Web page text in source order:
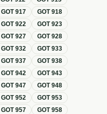
GOT917 GOT918
GOT922 GOT923
GOT927 GOT928
GOT932 GOT933
GOT937 GOT938
GOT942 GOT943
GOT947 GOT948
GOT952 GOT953
GOT957 GOT958